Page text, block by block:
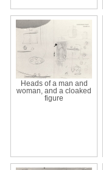
Heads of a man and
woman, and a cloaked
figure